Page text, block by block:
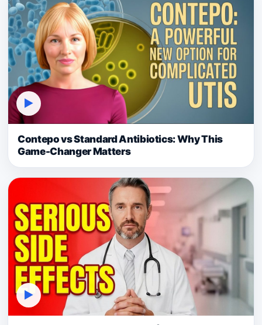
▶
Contepo vs Standard Antibiotics: Why This
Game-Changer Matters
▶